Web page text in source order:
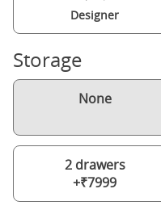
Designer
Storage
None
2 drawers
+₹7999